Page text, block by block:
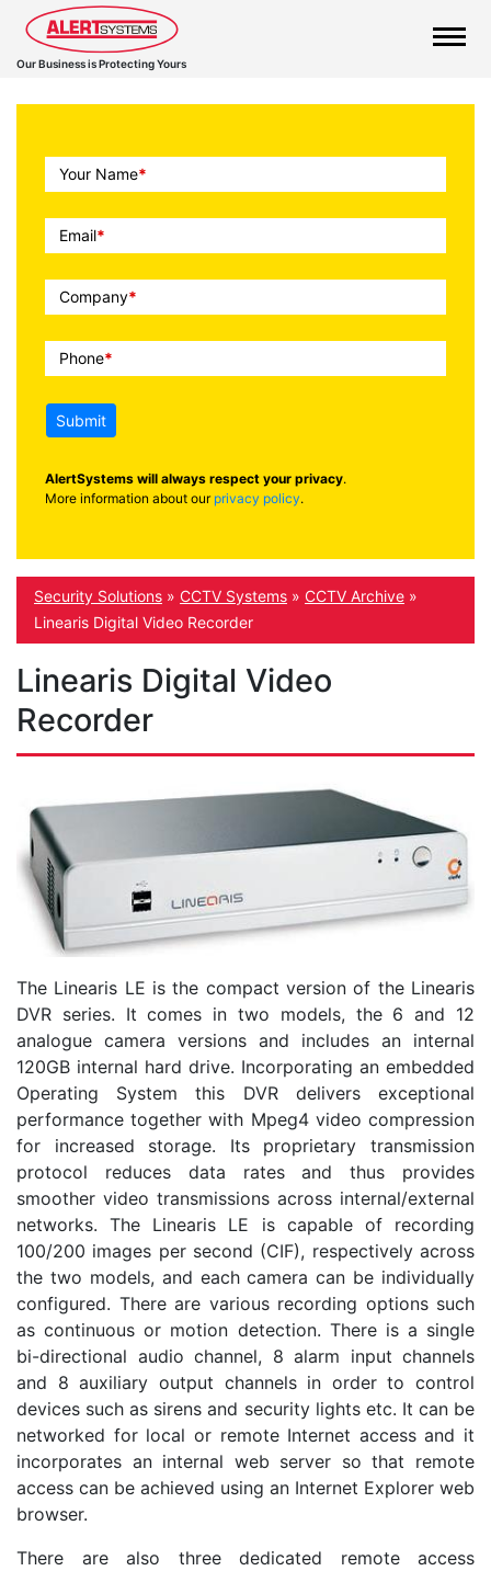
Our Business is Protecting Yours
Call
To
Action
Your Name*
Email*
Company*
Phone*
Submit
AlertSystems will always respect your privacy.
More information about our privacy policy.
Security Solutions » CCTV Systems » CCTV Archive »
Linearis Digital Video Recorder
Linearis Digital Video
Recorder
The Linearis LE is the compact version of the Linearis
DVR series. It comes in two models, the 6 and 12
analogue camera versions and includes an internal
120GB internal hard drive. Incorporating an embedded
Operating System this DVR delivers exceptional
performance together with Mpeg4 video compression
for increased storage. Its proprietary transmission
protocol reduces data rates and thus provides
smoother video transmissions across internal/external
networks. The Linearis LE is capable of recording
100/200 images per second (CIF), respectively across
the two models, and each camera can be individually
configured. There are various recording options such
as continuous or motion detection. There is a single
bi-directional audio channel, 8 alarm input channels
and 8 auxiliary output channels in order to control
devices such as sirens and security lights etc. It can be
networked for local or remote Internet access and it
incorporates an internal web server so that remote
access can be achieved using an Internet Explorer web
browser.
There are also three dedicated remote access